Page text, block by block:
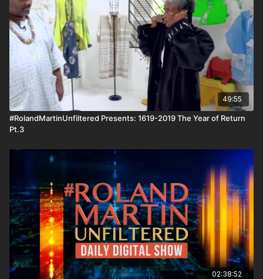
to miss. Wait until you see who I had to get on the line during
our conversation. #RolandMartinUnfiltered and the
#BlackStarNetwork are news reporting platforms covered
under Copyright Disclaimer Under Section 107 of the
Copyright Act 1976, allowance is made for "fair use" for
purposes such as criticism, comment, news reporting,
teaching, scholarship, and research.
49:55
#RolandMartinUnfiltered Presents: 1619-2019 The Year of Return
Pt.3
02:38:52